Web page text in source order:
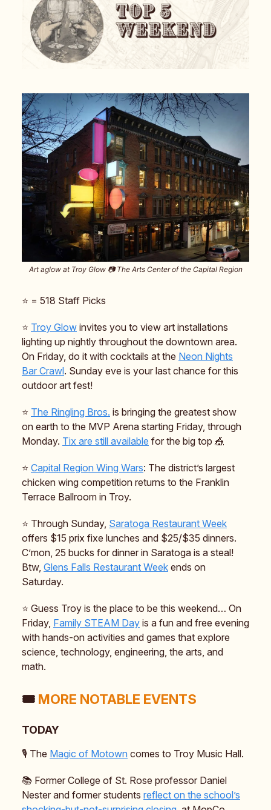
Art aglow at Troy Glow 📷️ The Arts Center of the Capital Region
⭐️ = 518 Staff Picks
⭐️ Troy Glow invites you to view art installations
lighting up nightly throughout the downtown area.
On Friday, do it with cocktails at the Neon Nights
Bar Crawl. Sunday eve is your last chance for this
outdoor art fest!
⭐️ The Ringling Bros. is bringing the greatest show
on earth to the MVP Arena starting Friday, through
Monday. Tix are still available for the big top 🎪
⭐️ Capital Region Wing Wars: The district’s largest
chicken wing competition returns to the Franklin
Terrace Ballroom in Troy.
⭐️ Through Sunday, Saratoga Restaurant Week
offers $15 prix fixe lunches and $25/$35 dinners.
C’mon, 25 bucks for dinner in Saratoga is a steal!
Btw, Glens Falls Restaurant Week ends on
Saturday.
⭐️ Guess Troy is the place to be this weekend… On
Friday, Family STEAM Day is a fun and free evening
with hands-on activities and games that explore
science, technology, engineering, the arts, and
math.
🎟️ MORE NOTABLE EVENTS
TODAY
🎙️ The Magic of Motown comes to Troy Music Hall.
📚️ Former College of St. Rose professor Daniel
Nester and former students reflect on the school’s